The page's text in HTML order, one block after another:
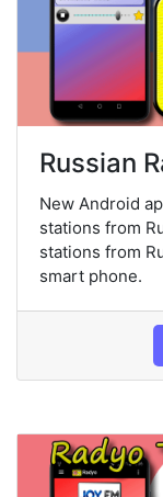
Russian
New Android
stations from
stations from
smart phone.